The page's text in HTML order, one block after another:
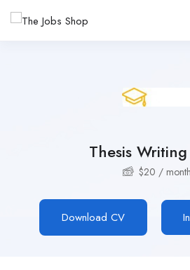
Thesis
$20 / month
Download CV